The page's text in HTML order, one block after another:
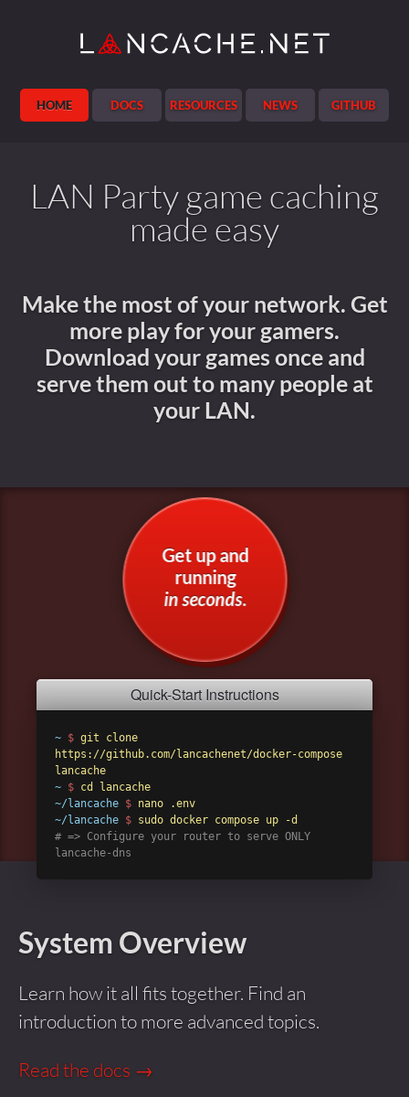
Jekyll
HOME DOCS RESOURCES NEWS GITHUB
LAN Party game caching
made easy
Make the most of your network. Get
more play for your gamers.
Download your games once and
serve them out to many people at
your LAN.
Get up and
running
in seconds.
Quick-Start Instructions
~ $ git clone
https://github.com/lancachenet/docker-compose
lancache
~ $ cd lancache
~/lancache $ nano .env
~/lancache $ sudo docker compose up -d
# => Configure your router to serve ONLY
lancache-dns
System Overview
Learn how it all fits together. Find an
introduction to more advanced topics.
Read the docs →